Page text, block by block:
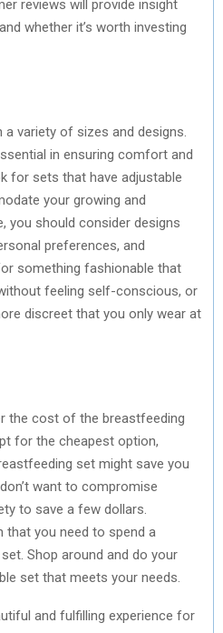
reviews will provide insight
whether it’s worth investing
variety of sizes and designs.
in ensuring comfort and
for sets that have adjustable
your growing and
you should consider designs
preferences, and
something fashionable that
feeling self-conscious, or
discreet that you only wear at
the cost of the breastfeeding
for the cheapest option,
set might save you
want to compromise
to save a few dollars.
that you need to spend a
Shop around and do your
set that meets your needs.
and fulfilling experience for